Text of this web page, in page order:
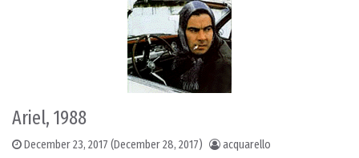
Ariel, 1988
December 23, 2017 (December 28, 2017) acquarello